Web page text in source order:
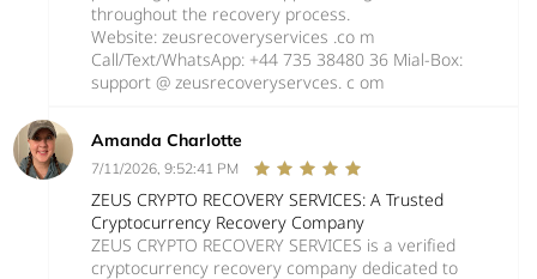
throughout the recovery process.
Website: zeusrecoveryservices .co m
Call/Text/WhatsApp: +44 735 38480 36 Mial-Box:
support @ zeusrecoveryservces. c om
Amanda Charlotte
7/11/2026, 9:52:41 PM
ZEUS CRYPTO RECOVERY SERVICES: A Trusted
Cryptocurrency Recovery Company
ZEUS CRYPTO RECOVERY SERVICES is a verified
cryptocurrency recovery company dedicated to